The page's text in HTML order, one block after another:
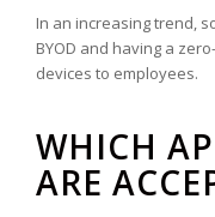
In an increasing trend,
BYOD and having a
devices to employees.
WHICH
ARE